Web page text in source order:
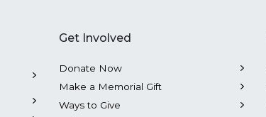
Get Involved
Donate Now
Make a Memorial Gift
Ways to Give